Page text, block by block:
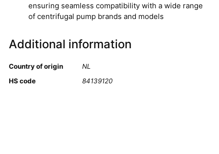
ensuring seamless compatibility with a wide range
of centrifugal pump brands and models
Additional information
Country of origin
NL
HS code
84139120